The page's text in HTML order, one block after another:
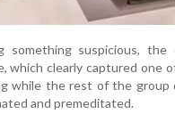
something suspicious,
which clearly captured one
while the rest of the
and premeditated.